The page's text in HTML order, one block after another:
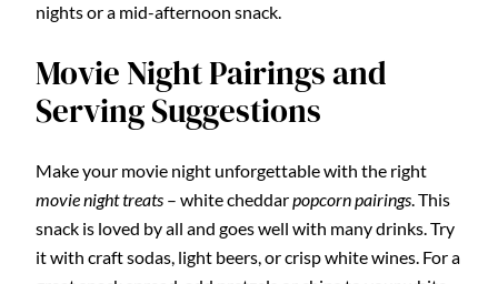
nights or a mid-afternoon snack.
Movie Night Pairings and
Serving Suggestions
Make your movie night unforgettable with the right
movie night treats – white cheddarpopcorn pairings. This
snack is loved by all and goes well with many drinks. Try
it with craft sodas, light beers, or crisp white wines. For a